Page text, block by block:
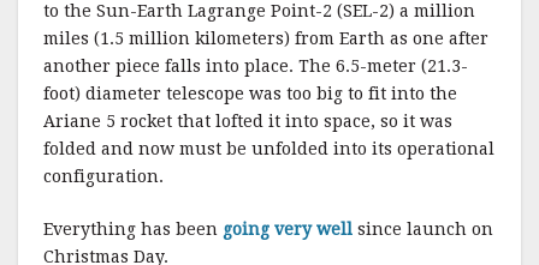
to the Sun-Earth Lagrange Point-2 (SEL-2) a million
miles (1.5 million kilometers) from Earth as one after
another piece falls into place. The 6.5-meter (21.3-
foot) diameter telescope was too big to fit into the
Ariane 5 rocket that lofted it into space, so it was
folded and now must be unfolded into its operational
configuration.
Everything has been going very well since launch on
Christmas Day.